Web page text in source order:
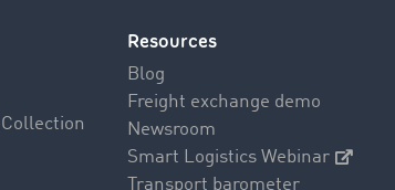
Resources
Blog
Freight exchange demo
Newsroom
Smart Logistics Webinar
Transport barometer